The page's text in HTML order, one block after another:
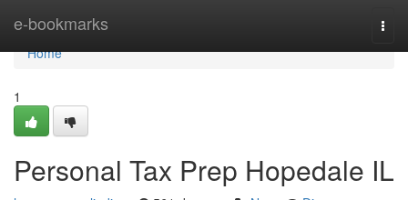
e-bookmarks
Home
Home
1
Personal Tax Prep Hopedale IL